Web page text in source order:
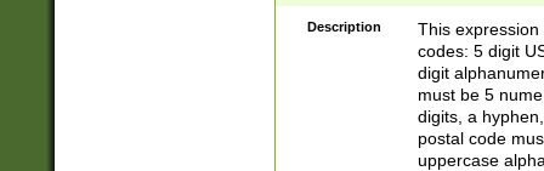
Description
This
codes: 5 digit
digit
must be 5
digits, a
postal code
uppercase